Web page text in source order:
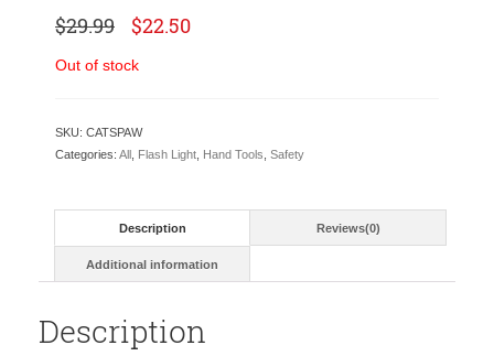
$29.99 Original
was:
$22.50Current
Out of stock
SKU: CATSPAW
Categories: All Flash Light Hand Tools Safety
Description Reviews(0)
Additional information
Description